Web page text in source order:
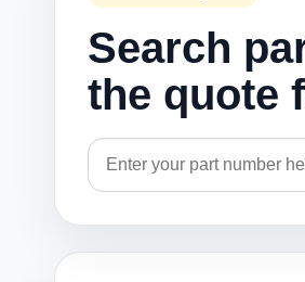
Search
the quote